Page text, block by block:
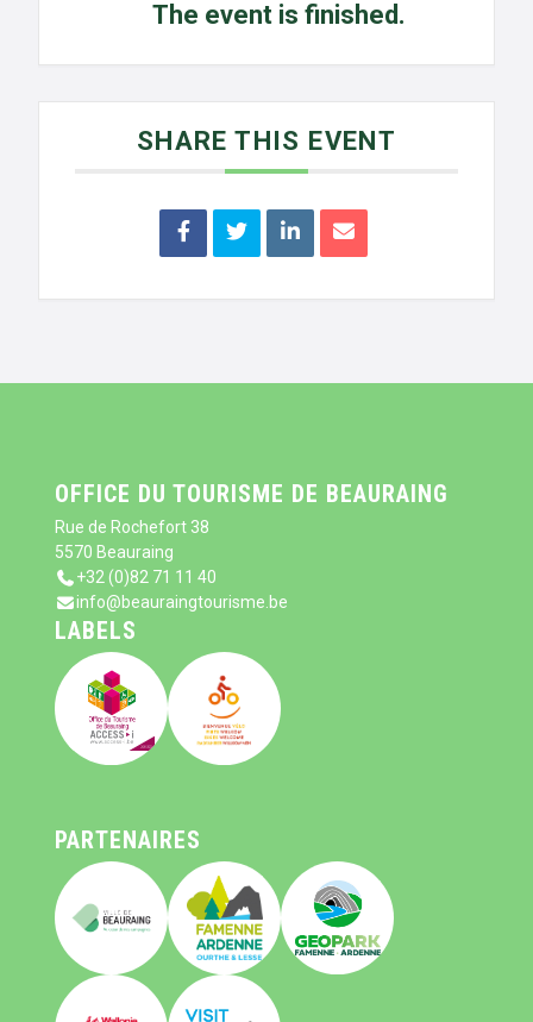
The event is finished.
SHARE THIS EVENT
OFFICE DU TOURISME DE BEAURAING
Rue de Rochefort 38
5570 Beauraing
+32 (0)82 71 11 40
info@beauraingtourisme.be
LABELS
PARTENAIRES